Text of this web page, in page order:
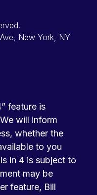
New York, NY
feature is
will inform
whether the
to you
in 4 is subject to
may be
feature, Bill